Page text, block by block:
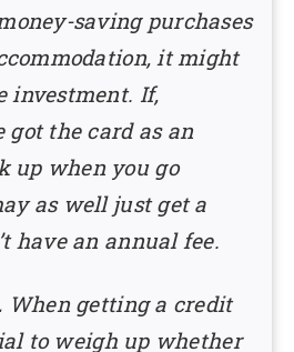
saving purchases
it might
investment. If,
got the card as an
up when you go
as well just get a
have an annual fee.
When getting a credit
to weigh up whether